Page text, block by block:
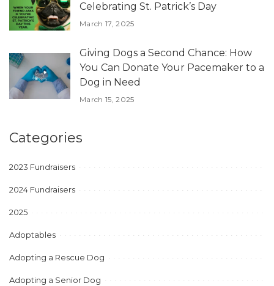
Celebrating St. Patrick’s Day
March 17, 2025
Giving Dogs a Second Chance: How
You Can Donate Your Pacemaker to a
Dog in Need
March 15, 2025
Categories
2023 Fundraisers
2024 Fundraisers
2025
Adoptables
Adopting a Rescue Dog
Adopting a Senior Dog